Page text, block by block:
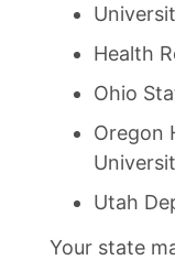
Health
Ohio
Oregon
Utah
Your state